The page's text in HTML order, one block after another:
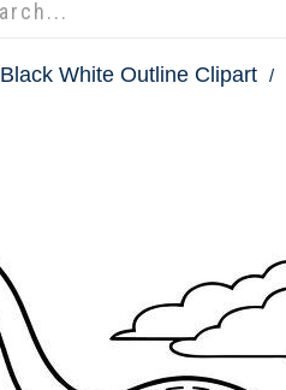
Black White Outline Clipart